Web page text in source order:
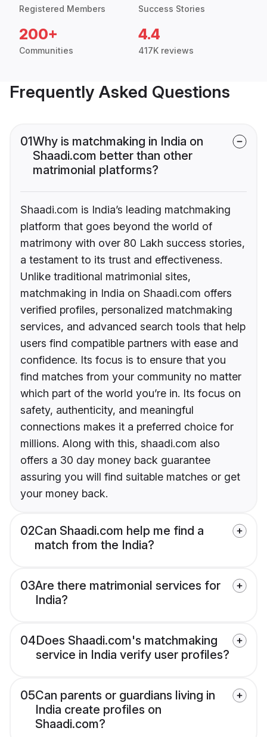
Registered Members Success Stories
200+
Communities
4.4
417K reviews
Frequently Asked Questions
01Why is matchmaking in India on
Shaadi.com better than other
matrimonial platforms?
Shaadi.com is India’s leading matchmaking
platform that goes beyond the world of
matrimony with over 80 Lakh success stories,
a testament to its trust and effectiveness.
Unlike traditional matrimonial sites,
matchmaking in India on Shaadi.com offers
verified profiles, personalized matchmaking
services, and advanced search tools that help
users find compatible partners with ease and
confidence. Its focus is to ensure that you
find matches from your community no matter
which part of the world you’re in. Its focus on
safety, authenticity, and meaningful
connections makes it a preferred choice for
millions. Along with this, shaadi.com also
offers a 30 day money back guarantee
assuring you will find suitable matches or get
your money back.
02Can Shaadi.com help me find a
match from the India?
03Are there matrimonial services for
India?
04Does Shaadi.com's matchmaking
service in India verify user profiles?
05Can parents or guardians living in
India create profiles on
Shaadi.com?